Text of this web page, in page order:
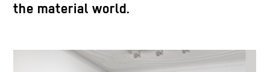
the material world.